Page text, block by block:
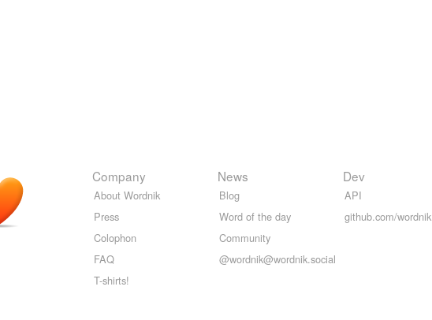
Company
About Wordnik
Press
Colophon
FAQ
T-shirts!
News
Blog
Word of the day
Community
@wordnik@wordnik.social
Dev
API
github.com/wordnik